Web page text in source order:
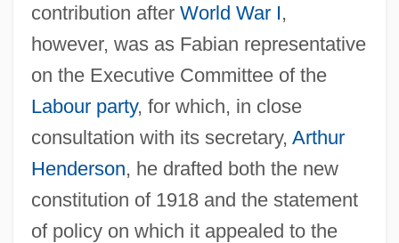
contribution after World War I,
however, was as Fabian representative
on the Executive Committee of the
Labour party, for which, in close
consultation with its secretary, Arthur
Henderson, he drafted both the new
constitution of 1918 and the statement
of policy on which it appealed to the